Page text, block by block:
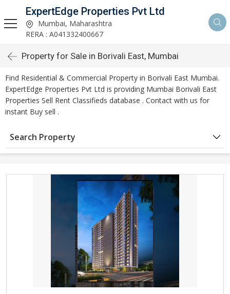
ExpertEdge Properties Pvt Ltd
Mumbai, Maharashtra
RERA : A041332400667
Property for Sale in Borivali East, Mumbai
Find Residential & Commercial Property in Borivali East Mumbai.
ExpertEdge Properties Pvt Ltd is providing Mumbai Borivali East
Properties Sell Rent Classifieds database . Contact with us for
instant Buy sell .
Search Property